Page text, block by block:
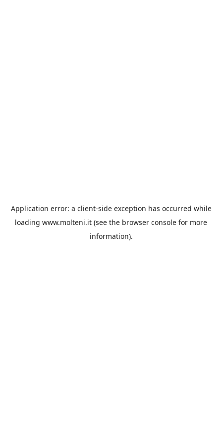
Application error: a client-side exception has occurred while
loading www.molteni.it (see the browser console for more
information).